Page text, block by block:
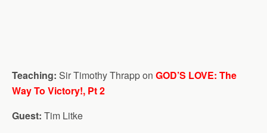
Teaching: Sir Timothy Thrapp on GOD’S LOVE: The
Way To Victory!, Pt 2
Guest: Tim Litke